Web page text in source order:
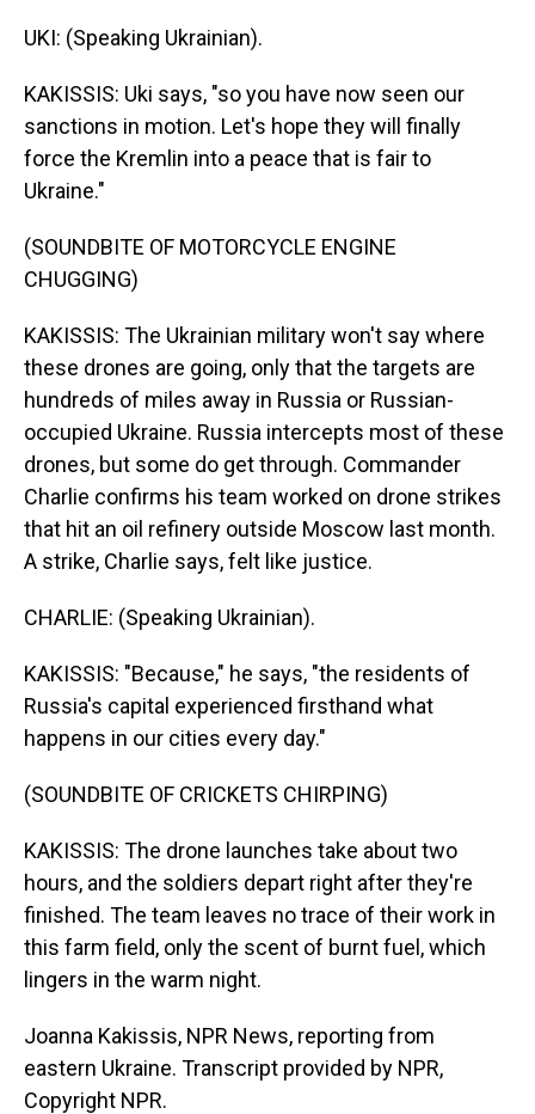
UKI: (Speaking Ukrainian).
KAKISSIS: Uki says, "so you have now seen our
sanctions in motion. Let's hope they will finally
force the Kremlin into a peace that is fair to
Ukraine."
(SOUNDBITE OF MOTORCYCLE ENGINE
CHUGGING)
KAKISSIS: The Ukrainian military won't say where
these drones are going, only that the targets are
hundreds of miles away in Russia or Russian-
occupied Ukraine. Russia intercepts most of these
drones, but some do get through. Commander
Charlie confirms his team worked on drone strikes
that hit an oil refinery outside Moscow last month.
A strike, Charlie says, felt like justice.
CHARLIE: (Speaking Ukrainian).
KAKISSIS: "Because," he says, "the residents of
Russia's capital experienced firsthand what
happens in our cities every day."
(SOUNDBITE OF CRICKETS CHIRPING)
KAKISSIS: The drone launches take about two
hours, and the soldiers depart right after they're
finished. The team leaves no trace of their work in
this farm field, only the scent of burnt fuel, which
lingers in the warm night.
Joanna Kakissis, NPR News, reporting from
eastern Ukraine. Transcript provided by NPR,
Copyright NPR.